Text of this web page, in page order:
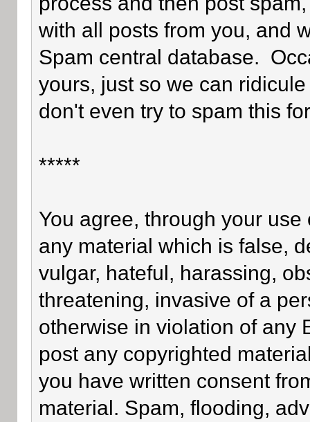
with all posts from you, and
Spam central database.
yours, just so we can
don't even try to spam this
*****
You agree, through your
any material which is false,
vulgar, hateful, harassing,
threatening, invasive of a
otherwise in violation of any
post any copyrighted
you have written consent
material. Spam, flooding,